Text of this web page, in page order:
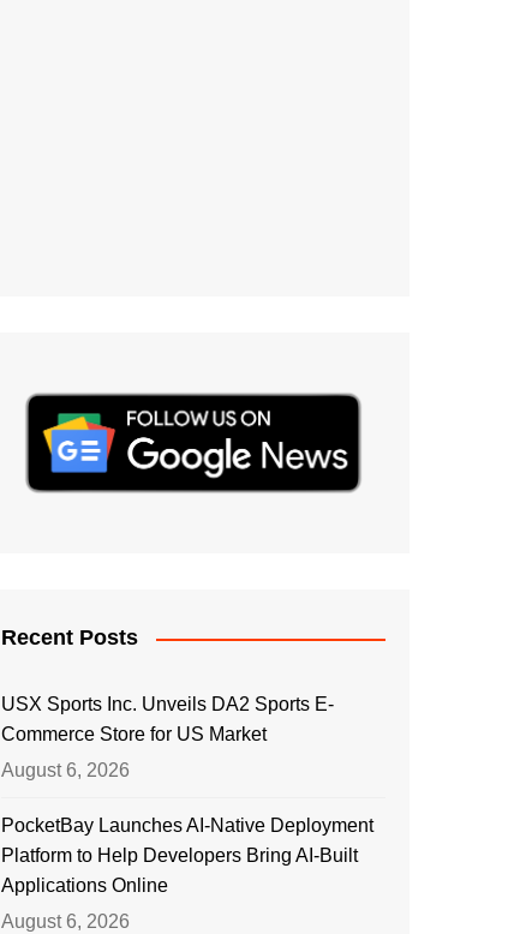
Recent Posts
USX Sports Inc. Unveils DA2 Sports E-
Commerce Store for US Market
August 6, 2026
PocketBay Launches AI-Native Deployment
Platform to Help Developers Bring AI-Built
Applications Online
August 6, 2026